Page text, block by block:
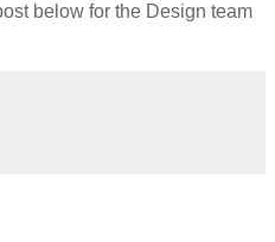
below for the Design team